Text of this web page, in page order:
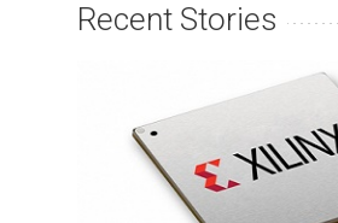
Recent Stories